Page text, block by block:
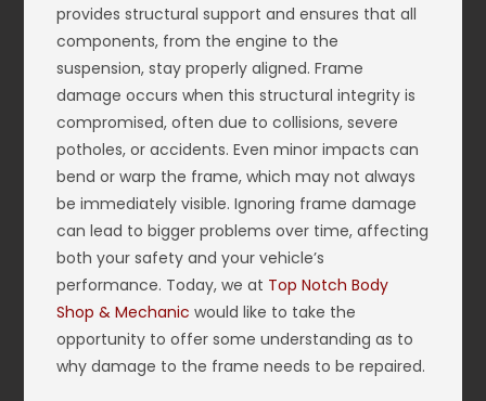
provides structural support and ensures that all
components, from the engine to the
suspension, stay properly aligned. Frame
damage occurs when this structural integrity is
compromised, often due to collisions, severe
potholes, or accidents. Even minor impacts can
bend or warp the frame, which may not always
be immediately visible. Ignoring frame damage
can lead to bigger problems over time, affecting
both your safety and your vehicle’s
performance. Today, we at Top Notch Body
Shop & Mechanic would like to take the
opportunity to offer some understanding as to
why damage to the frame needs to be repaired.